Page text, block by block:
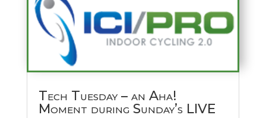
Tech Tuesday – an Aha!
Moment during Sunday’s LIVE